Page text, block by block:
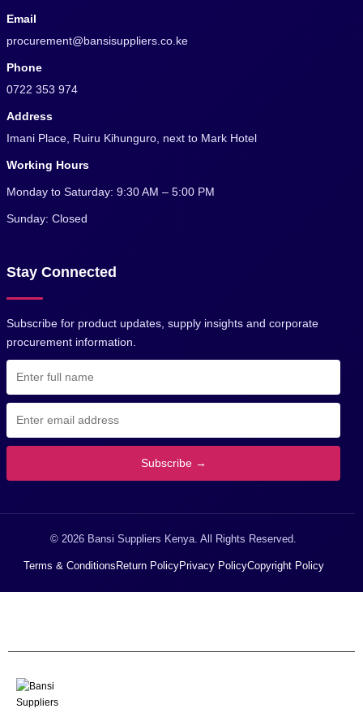
Email
procurement@bansisuppliers.co.ke
Phone
0722 353 974
Address
Imani Place, Ruiru Kihunguro, next to Mark Hotel
Working Hours
Monday to Saturday: 9:30 AM – 5:00 PM
Sunday: Closed
Stay Connected
Subscribe for product updates, supply insights and corporate
procurement information.
Subscribe →
© 2026 Bansi Suppliers Kenya. All Rights Reserved.
Terms & ConditionsReturn PolicyPrivacy PolicyCopyright Policy